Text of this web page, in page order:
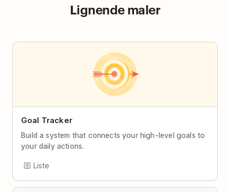
Lignende maler
Goal Tracker
Build a system that connects your high-level goals to
your daily actions.
Liste